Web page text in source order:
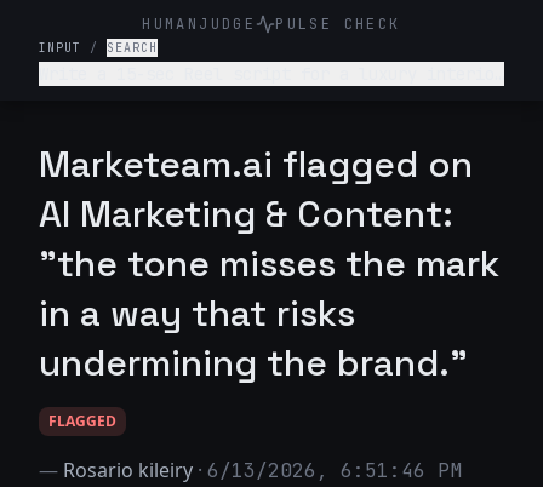
HUMANJUDGE PULSE CHECK
INPUT / SEARCH
Marketeam.ai flagged on
AI Marketing & Content:
"the tone misses the mark
in a way that risks
undermining the brand."
FLAGGED
— Rosario kileiry · 6/13/2026, 6:51:46 PM